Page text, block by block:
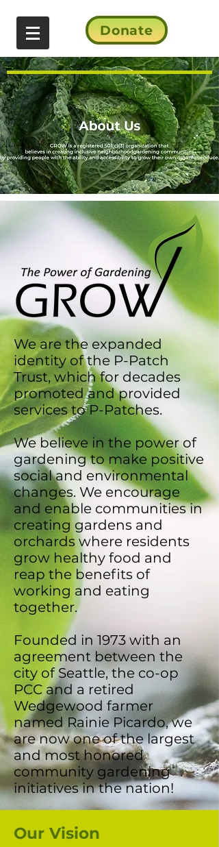
Donate
We are the expanded
identity of the P-Patch
Trust, which for decades
promoted and provided
services to P-Patches.
We believe in the power of
gardening to make positive
social and environmental
changes. We encourage
and enable communities in
creating gardens and
orchards where residents
grow healthy food and
reap the benefits of
working and eating
together.
Founded in 1973 with an
agreement between the
city of Seattle, the co-op
PCC and a retired
Wedgewood farmer
named Rainie Picardo, we
are now one of the largest
and most honored
community gardening
initiatives in the nation!
Our Vision